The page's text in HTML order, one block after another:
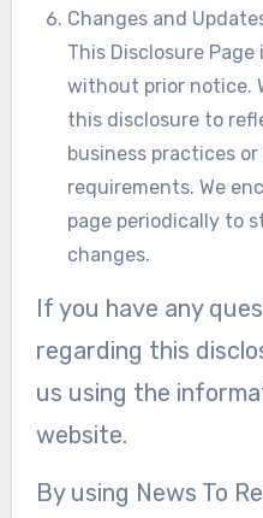
Changes and
This Disclosure
without prior notice.
this disclosure to
business practices
requirements. We
page periodically to
changes.
If you have any
regarding this
us using the
website.
By using News To